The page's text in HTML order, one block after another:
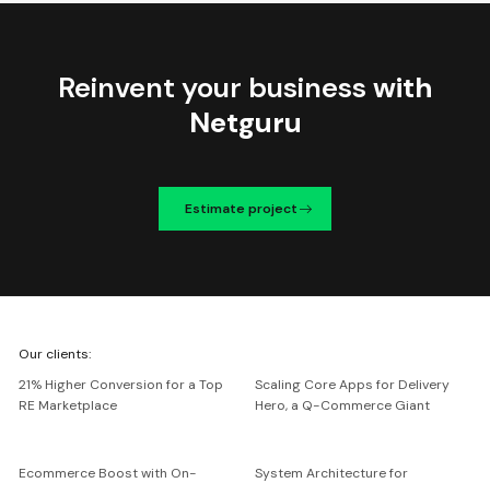
Reinvent your business with
Netguru
Estimate project
Netguru
Our clients:
21% Higher Conversion for a Top
RE Marketplace
Scaling Core Apps for Delivery
Hero, a Q-Commerce Giant
Ecommerce Boost with On-
System Architecture for